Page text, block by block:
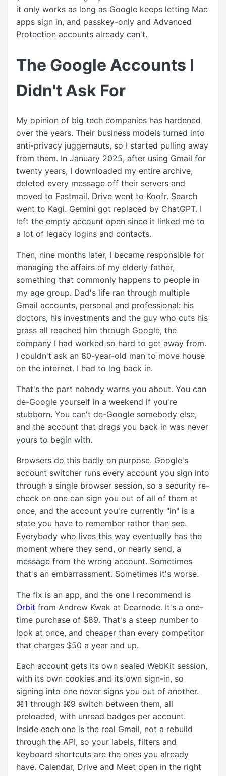
it only works as long as Google keeps letting Mac
apps sign in, and passkey-only and Advanced
Protection accounts already can't.
The Google Accounts I
Didn't Ask For
My opinion of big tech companies has hardened
over the years. Their business models turned into
anti-privacy juggernauts, so I started pulling away
from them. In January 2025, after using Gmail for
twenty years, I downloaded my entire archive,
deleted every message off their servers and
moved to Fastmail. Drive went to Koofr. Search
went to Kagi. Gemini got replaced by ChatGPT. I
left the empty account open since it linked me to
a lot of legacy logins and contacts.
Then, nine months later, I became responsible for
managing the affairs of my elderly father,
something that commonly happens to people in
my age group. Dad's life ran through multiple
Gmail accounts, personal and professional: his
doctors, his investments and the guy who cuts his
grass all reached him through Google, the
company I had worked so hard to get away from.
I couldn't ask an 80-year-old man to move house
on the internet. I had to log back in.
That's the part nobody warns you about. You can
de-Google yourself in a weekend if you're
stubborn. You can't de-Google somebody else,
and the account that drags you back in was never
yours to begin with.
Browsers do this badly on purpose. Google's
account switcher runs every account you sign into
through a single browser session, so a security re-
check on one can sign you out of all of them at
once, and the account you're currently "in" is a
state you have to remember rather than see.
Everybody who lives this way eventually has the
moment where they send, or nearly send, a
message from the wrong account. Sometimes
that's an embarrassment. Sometimes it's worse.
The fix is an app, and the one I recommend is
Orbit from Andrew Kwak at Dearnode. It's a one-
time purchase of $89. That's a steep number to
look at once, and cheaper than every competitor
that charges $50 a year and up.
Each account gets its own sealed WebKit session,
with its own cookies and its own sign-in, so
signing into one never signs you out of another.
⌘1 through ⌘9 switch between them, all
preloaded, with unread badges per account.
Inside each one is the real Gmail, not a rebuild
through the API, so your labels, filters and
keyboard shortcuts are the ones you already
have. Calendar, Drive and Meet open in the right